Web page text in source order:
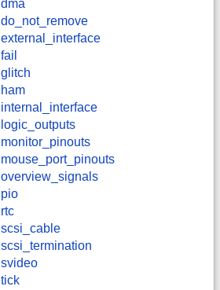
dma
do_not_remove
external_interface
fail
glitch
ham
internal_interface
logic_outputs
monitor_pinouts
mouse_port_pinouts
overview_signals
pio
rtc
scsi_cable
scsi_termination
svideo
tick